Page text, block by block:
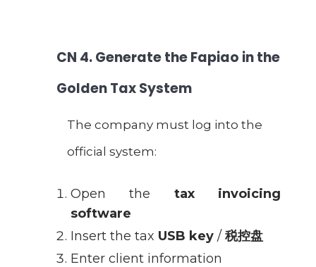
CN 4. Generate the Fapiao in the
Golden Tax System
The company must log into the
official system:
Open the tax invoicing
software
Insert the tax USB key / 税控盘
Enter client information